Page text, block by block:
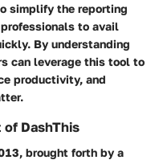
simplify the reporting
to avail
By understanding
can leverage this tool to
productivity, and
DashThis
brought forth by a